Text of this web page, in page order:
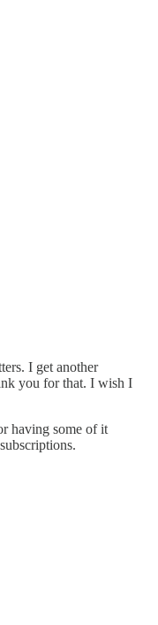
I get another
you for that. I wish I
having some of it